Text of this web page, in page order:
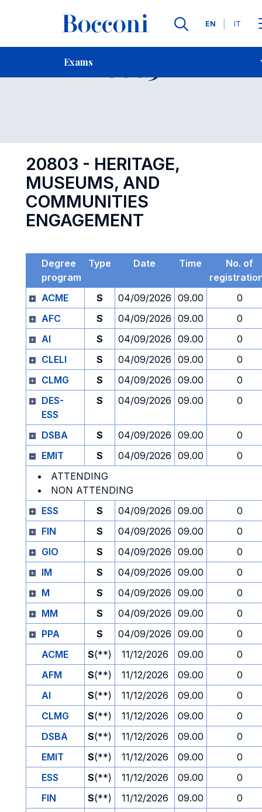
Languages
EN IT
Exams
Contact Us
Exam 20803 Open
20803 - HERITAGE,
MUSEUMS, AND
COMMUNITIES
ENGAGEMENT
Degree
program
Type Date Time
No. of
ACME
S 04/09/2026 09.00
0
AFC
S 04/09/2026 09.00
0
AI
S 04/09/2026 09.00
0
CLELI
S 04/09/2026 09.00
0
CLMG
S 04/09/2026 09.00
0
DES-
ESS
S 04/09/2026 09.00 0
DSBA S 04/09/2026 09.00
0
EMIT
S 04/09/2026 09.00
0
ATTENDING
NON ATTENDING
ESS
S 04/09/2026 09.00
0
FIN
S 04/09/2026 09.00
0
GIO
S 04/09/2026 09.00
0
IM
S 04/09/2026 09.00
0
M
S 04/09/2026 09.00
0
MM
S 04/09/2026 09.00
0
PPA
S 04/09/2026 09.00
0
ACME
S(**) 11/12/2026 09.00
0
AFM
S(**) 11/12/2026 09.00
0
AI
S(**) 11/12/2026 09.00
0
CLMG
S(**) 11/12/2026 09.00
0
DSBA
S(**) 11/12/2026 09.00
0
EMIT
S(**) 11/12/2026 09.00
0
ESS
S(**) 11/12/2026 09.00
0
FIN
S(**) 11/12/2026 09.00
0